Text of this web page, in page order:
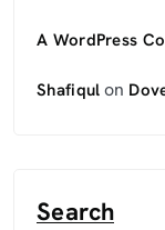
A WordPress
Shafiqul on
Search